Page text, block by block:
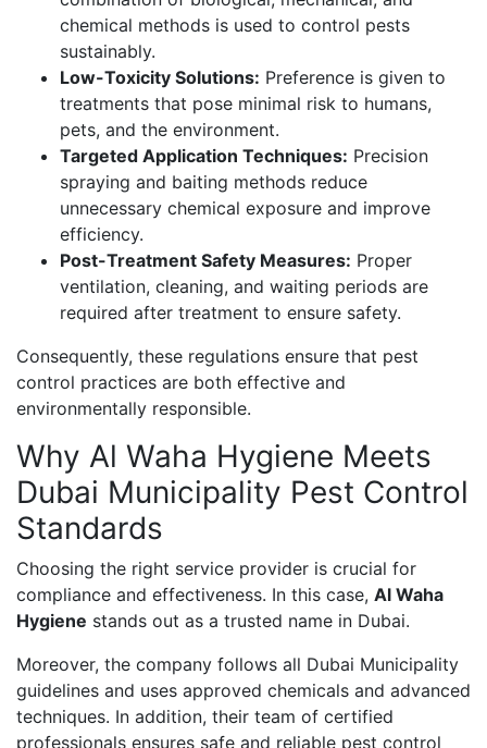
chemical methods is used to control pests
sustainably.
Low-Toxicity Solutions: Preference is given to
treatments that pose minimal risk to humans,
pets, and the environment.
Targeted Application Techniques: Precision
spraying and baiting methods reduce
unnecessary chemical exposure and improve
efficiency.
Post-Treatment Safety Measures: Proper
ventilation, cleaning, and waiting periods are
required after treatment to ensure safety.
Consequently, these regulations ensure that pest
control practices are both effective and
environmentally responsible.
Why Al Waha Hygiene Meets
Dubai Municipality Pest Control
Standards
Choosing the right service provider is crucial for
compliance and effectiveness. In this case, Al Waha
Hygiene stands out as a trusted name in Dubai.
Moreover, the company follows all Dubai Municipality
guidelines and uses approved chemicals and advanced
techniques. In addition, their team of certified
professionals ensures safe and reliable pest control